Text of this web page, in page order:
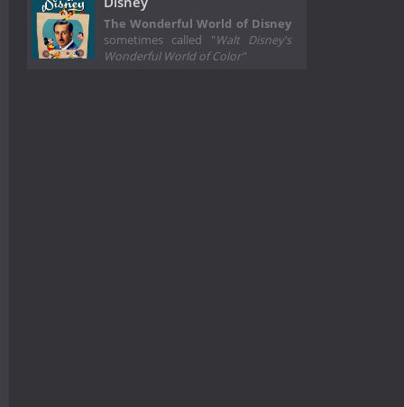
The Wonderful World of Disney
sometimes called "Walt Disney's
Wonderful World of Color"